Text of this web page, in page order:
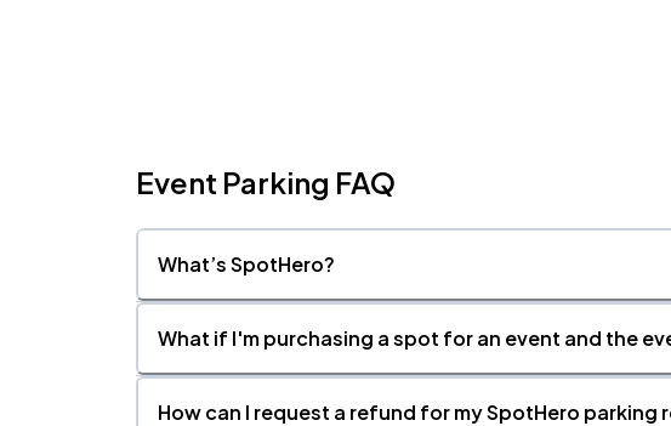
Event Parking FAQ
What’s SpotHero?
What if I'm purchasing a spot for an event and the
How can I request a refund for my SpotHero